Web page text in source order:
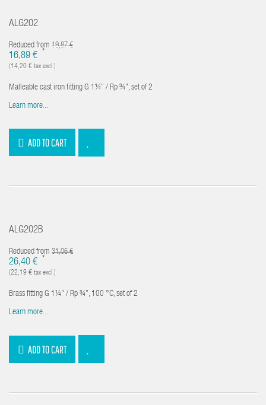
ALG202
Reduced from 19,87 €
16,89 € *
(14,20 € tax excl.)
Malleable cast iron fitting G 1¼" / Rp ¾", set of 2
Learn more...
ADD TO CART
ALG202B
Reduced from 31,06 €
26,40 € *
(22,19 € tax excl.)
Brass fitting G 1¼" / Rp ¾”, 100 °C, set of 2
Learn more...
ADD TO CART